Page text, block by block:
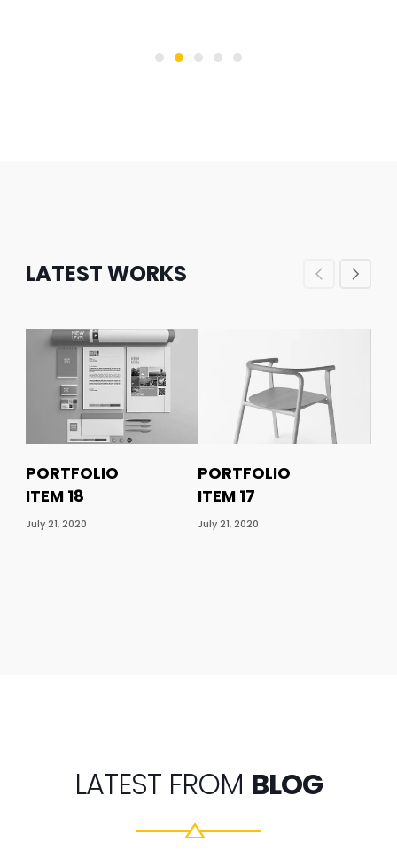
LATEST WORKS
July 21, 2020
PORTFOLIO
ITEM 18
July 21, 2020
PORTFOLIO
ITEM 17
LATEST FROM BLOG